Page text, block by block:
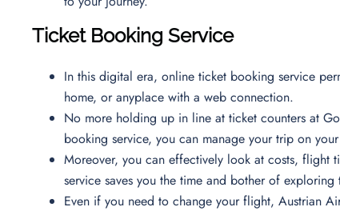
Ticket Booking Service
In this digital era, online ticket booking service
home, or anyplace with a web connection.
No more holding up in line at ticket counters at
booking service, you can manage your trip on
Moreover, you can effectively look at costs, flight
service saves you the time and bother of
Even if you need to change your flight, Austrian